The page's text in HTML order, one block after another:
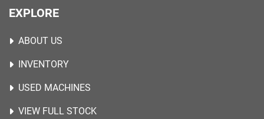
EXPLORE
ABOUT US
INVENTORY
USED MACHINES
VIEW FULL STOCK